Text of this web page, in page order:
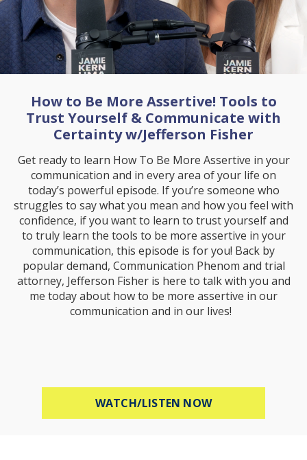
How to Be More Assertive! Tools to
Trust Yourself & Communicate with
Certainty w/Jefferson Fisher
Get ready to learn How To Be More Assertive in your
communication and in every area of your life on
today’s powerful episode. If you’re someone who
struggles to say what you mean and how you feel with
confidence, if you want to learn to trust yourself and
to truly learn the tools to be more assertive in your
communication, this episode is for you! Back by
popular demand, Communication Phenom and trial
attorney, Jefferson Fisher is here to talk with you and
me today about how to be more assertive in our
communication and in our lives!
WATCH/LISTEN NOWABOUT HOW TO